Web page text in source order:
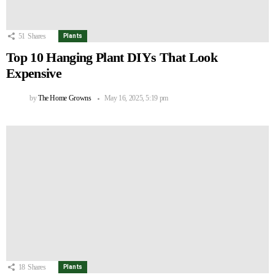
51 Shares Plants
Top 10 Hanging Plant DIYs That Look
Expensive
byThe Home Growns May 16, 2025, 5:19 pm
18 Shares Plants